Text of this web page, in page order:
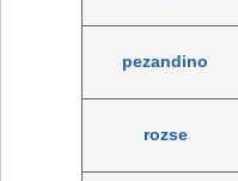
pezandino
rozse